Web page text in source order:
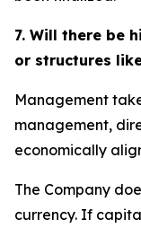
7. Will there be
or structures
Management
management,
economically
The Company
currency. If